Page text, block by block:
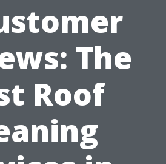
The
Roof